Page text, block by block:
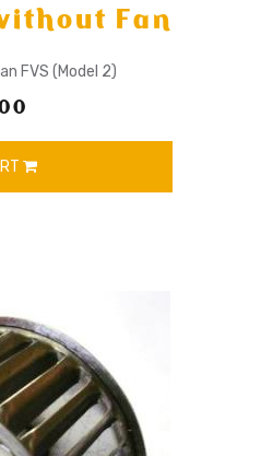
Fan
FVS (Model 2)